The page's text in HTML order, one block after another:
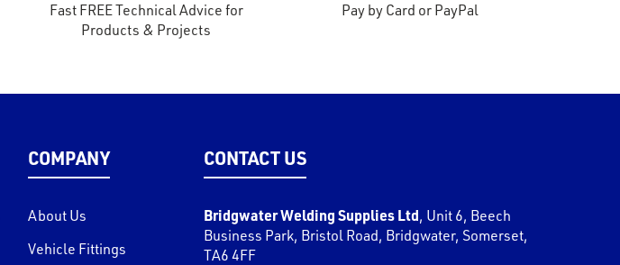
Fast FREE Technical Advice for
Products & Projects
Pay by Card or PayPal
COMPANY
About Us
Vehicle Fittings
CONTACT US
Bridgwater Welding Supplies Ltd, Unit 6, Beech
Business Park, Bristol Road, Bridgwater, Somerset,
TA6 4FF